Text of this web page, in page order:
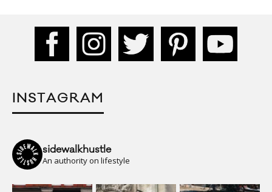
INSTAGRAM
sidewalkhustle
An authority on lifestyle